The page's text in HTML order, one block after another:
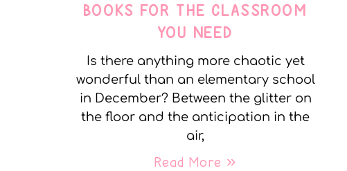
BOOKS FOR THE CLASSROOM
YOU NEED
Is there anything more chaotic yet
wonderful than an elementary school
in December? Between the glitter on
the floor and the anticipation in the
air,
Read More »